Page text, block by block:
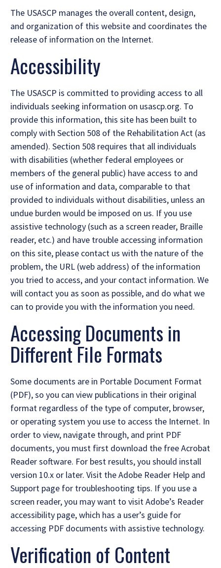
The USASCP manages the overall content, design,
and organization of this website and coordinates the
release of information on the Internet.
Accessibility
The USASCP is committed to providing access to all
individuals seeking information on usascp.org. To
provide this information, this site has been built to
comply with Section 508 of the Rehabilitation Act (as
amended). Section 508 requires that all individuals
with disabilities (whether federal employees or
members of the general public) have access to and
use of information and data, comparable to that
provided to individuals without disabilities, unless an
undue burden would be imposed on us. If you use
assistive technology (such as a screen reader, Braille
reader, etc.) and have trouble accessing information
on this site, please contact us with the nature of the
problem, the URL (web address) of the information
you tried to access, and your contact information. We
will contact you as soon as possible, and do what we
can to provide you with the information you need.
Accessing Documents in
Different File Formats
Some documents are in Portable Document Format
(PDF), so you can view publications in their original
format regardless of the type of computer, browser,
or operating system you use to access the Internet. In
order to view, navigate through, and print PDF
documents, you must first download the free Acrobat
Reader software. For best results, you should install
version 10.x or later. Visit the Adobe Reader Help and
Support page for troubleshooting tips. If you use a
screen reader, you may want to visit Adobe’s Reader
accessibility page, which has a user’s guide for
accessing PDF documents with assistive technology.
Verification of Content